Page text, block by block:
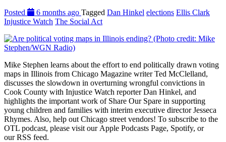
Posted
6 months ago Tagged Dan Hinkel elections Ellis Clark
Injustice Watch The Social Act
Mike Stephen learns about the effort to end politically drawn voting
maps in Illinois from Chicago Magazine writer Ted McClelland,
discusses the slowdown in overturning wrongful convictions in
Cook County with Injustice Watch reporter Dan Hinkel, and
highlights the important work of Share Our Spare in supporting
young children and families with interim executive director Jesseca
Rhymes. Also, help out Chicago street vendors! To subscribe to the
OTL podcast, please visit our Apple Podcasts Page, Spotify, or
our RSS feed.